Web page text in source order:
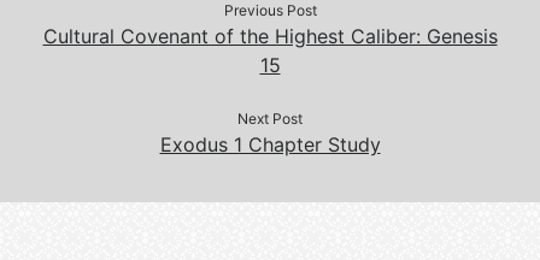
Previous Post
Cultural Covenant of the Highest Caliber: Genesis
15
Next Post
Exodus 1 Chapter Study